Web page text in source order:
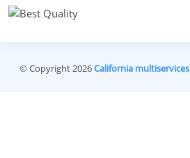
© Copyright 2026California multiservices